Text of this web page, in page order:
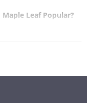
Leaf Popular?
Royal Canadian